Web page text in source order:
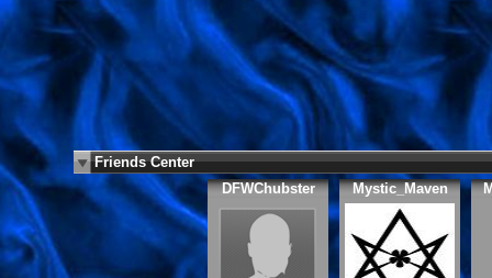
Friends Center
DFWChubster
Mystic_Maven